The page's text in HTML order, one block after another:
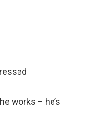
works – he’s